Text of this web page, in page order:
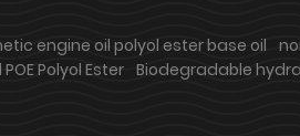
engine oil polyol ester base oil
Polyol Ester Biodegradable